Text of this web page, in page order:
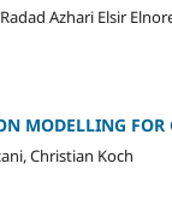
Azhari Elsir
MODELLING FOR
Christian Koch